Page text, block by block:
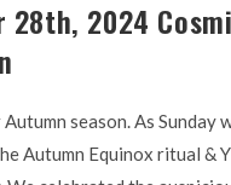
28th, 2024
season. As Sunday
Autumn Equinox ritual &